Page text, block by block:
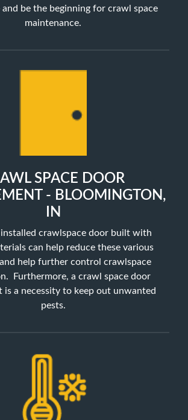
be the beginning for crawl space
maintenance.
SPACE DOOR
- BLOOMINGTON,
IN
crawlspace door built with
can help reduce these various
help further control crawlspace
Furthermore, a crawl space door
is a necessity to keep out unwanted
pests.